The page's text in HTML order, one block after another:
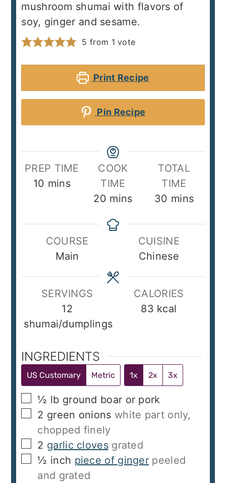
mushroom shumai with flavors of
soy, ginger and sesame.
5 from 1 vote
Print Recipe
Pin Recipe
PREP TIME
10 minutes
mins
COOK
TIME
20 minutes
mins
TOTAL
TIME
30 minutes
mins
COURSE
Main
CUISINE
Chinese
SERVINGS
12
shumai/dumplings
CALORIES
83 kcal
INGREDIENTS
US Customary Metric 1x 2x 3x
▢
½ lb ground boar or pork
▢
2 green onions white part only,
chopped finely
▢
2 garlic cloves grated
▢
½ inch piece of ginger peeled
and grated